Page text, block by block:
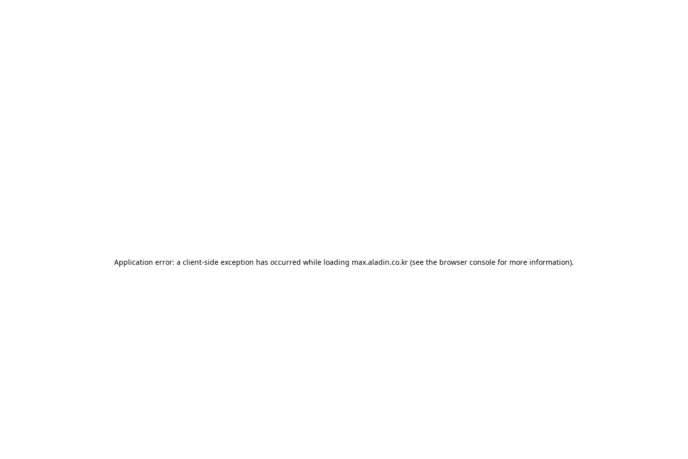
Application error: a client-side exception has occurred while loading max.aladin.co.kr (see the browser console for more information).